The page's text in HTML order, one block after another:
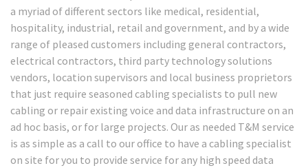
a myriad of different sectors like medical, residential,
hospitality, industrial, retail and government, and by a wide
range of pleased customers including general contractors,
electrical contractors, third party technology solutions
vendors, location supervisors and local business proprietors
that just require seasoned cabling specialists to pull new
cabling or repair existing voice and data infrastructure on an
ad hoc basis, or for large projects. Our as needed T&M service
is as simple as a call to our office to have a cabling specialist
on site for you to provide service for any high speed data